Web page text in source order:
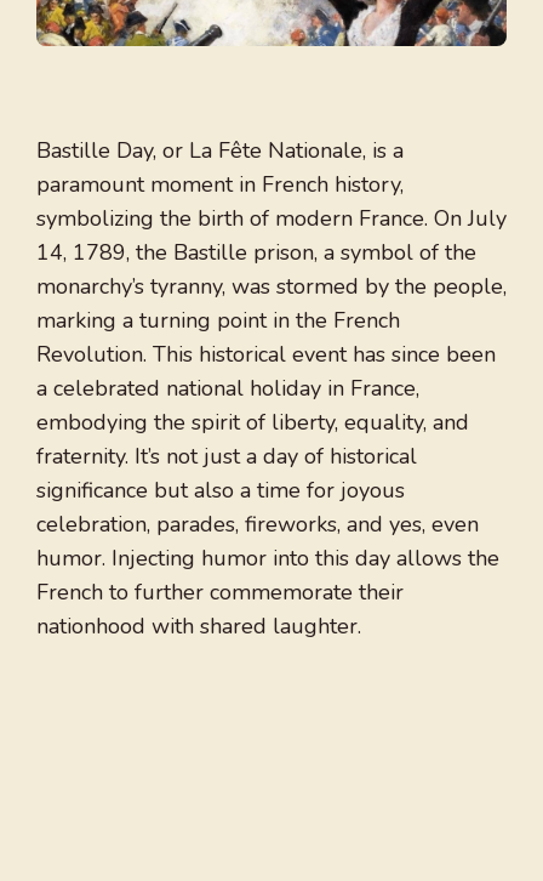
Bastille Day, or La Fête Nationale, is a
paramount moment in French history,
symbolizing the birth of modern France. On July
14, 1789, the Bastille prison, a symbol of the
monarchy’s tyranny, was stormed by the people,
marking a turning point in the French
Revolution. This historical event has since been
a celebrated national holiday in France,
embodying the spirit of liberty, equality, and
fraternity. It’s not just a day of historical
significance but also a time for joyous
celebration, parades, fireworks, and yes, even
humor. Injecting humor into this day allows the
French to further commemorate their
nationhood with shared laughter.